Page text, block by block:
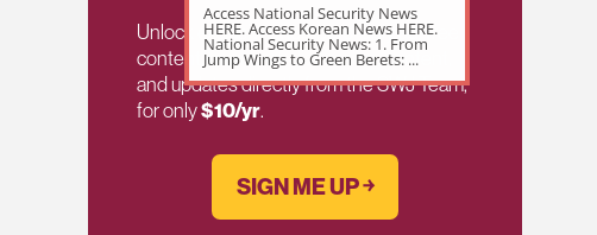
Unlock exclusive members-only ad-free
content, members discussion, content,
and updates directly from the SWJ Team,
for only$10/yr.
SIGN ME UP ￫
Access National Security News
HERE. Access Korean News HERE.
National Security News: 1. From
Jump Wings to Green Berets: ...